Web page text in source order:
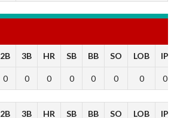
2B 3B HR SB BB SO LOB IP
0 0 0 0 0 0 0 0
2B 3B HR SB BB SO LOB IP